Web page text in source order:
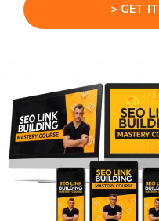
Your browser opens,
From there, you
and start using Grok
The important part is
command.
That check can save
broken installs,
> GET